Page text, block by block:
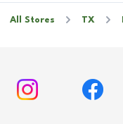
All Stores TX